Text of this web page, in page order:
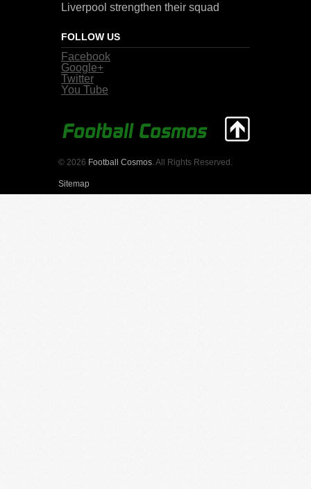
Liverpool strengthen their squad
FOLLOW US
Facebook
Google+
Twitter
You Tube
© 2026 Football Cosmos . All Rights Reserved.
Sitemap